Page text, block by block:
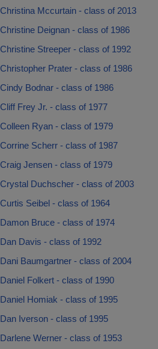
Christina Mccurtain - class of 2013
Christine Deignan - class of 1986
Christine Streeper - class of 1992
Christopher Prater - class of 1986
Cindy Bodnar - class of 1986
Cliff Frey Jr. - class of 1977
Colleen Ryan - class of 1979
Corrine Scherr - class of 1987
Craig Jensen - class of 1979
Crystal Duchscher - class of 2003
Curtis Seibel - class of 1964
Damon Bruce - class of 1974
Dan Davis - class of 1992
Dani Baumgartner - class of 2004
Daniel Folkert - class of 1990
Daniel Homiak - class of 1995
Dan Iverson - class of 1995
Darlene Werner - class of 1953